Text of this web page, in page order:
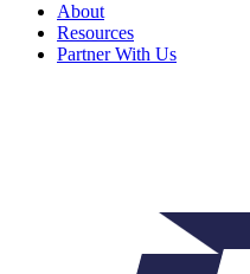
About
Resources
Partner With Us